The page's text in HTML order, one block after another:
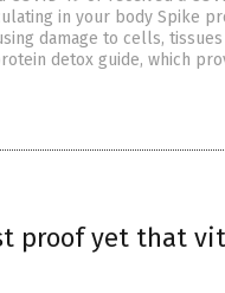
in your body Spike
damage to cells,
detox guide, which
proof yet that